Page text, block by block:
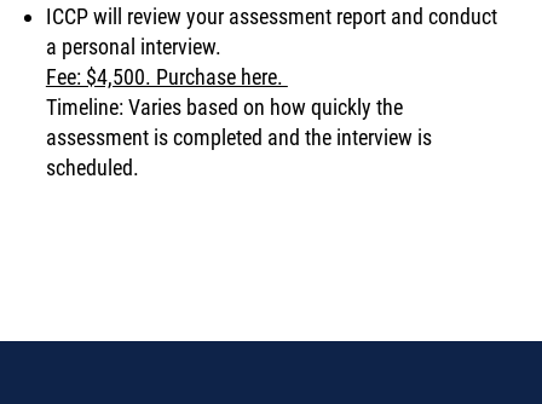
ICCP will review your assessment report and conduct
a personal interview.
Fee: $4,500. Purchase here.
Timeline: Varies based on how quickly the
assessment is completed and the interview is
scheduled.